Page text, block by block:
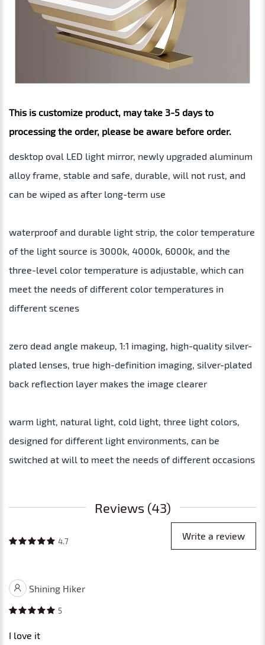
This is customize product, may take 3-5 days to
processing the order, please be aware before order.
desktop oval LED light mirror, newly upgraded aluminum
alloy frame, stable and safe, durable, will not rust, and
can be wiped as after long-term use
waterproof and durable light strip, the color temperature
of the light source is 3000k, 4000k, 6000k, and the
three-level color temperature is adjustable, which can
meet the needs of different color temperatures in
different scenes
zero dead angle makeup, 1:1 imaging, high-quality silver-
plated lenses, true high-definition imaging, silver-plated
back reflection layer makes the image clearer
warm light, natural light, cold light, three light colors,
designed for different light environments, can be
switched at will to meet the needs of different occasions
Reviews (43)
4.7 Write a review
Shining Hiker
5
I love it